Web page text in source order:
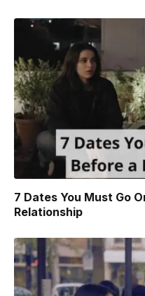
7 Dates You Must Go
Relationship